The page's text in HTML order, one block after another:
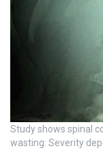
Study shows spinal
wasting: Severity